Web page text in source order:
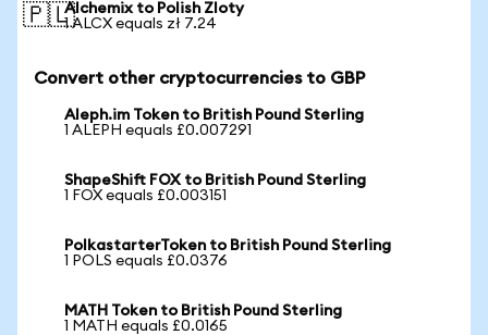
🇵🇱Alchemix to Polish Zloty
1 ALCX equals zł 7.24
Convert other cryptocurrencies to GBP
Aleph.im Token to British Pound Sterling
1 ALEPH equals £0.007291
ShapeShift FOX to British Pound Sterling
1 FOX equals £0.003151
PolkastarterToken to British Pound Sterling
1 POLS equals £0.0376
MATH Token to British Pound Sterling
1 MATH equals £0.0165